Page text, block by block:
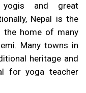
yogis and great
Nepal is the
the home of many
Many towns in
heritage and
for yoga teacher